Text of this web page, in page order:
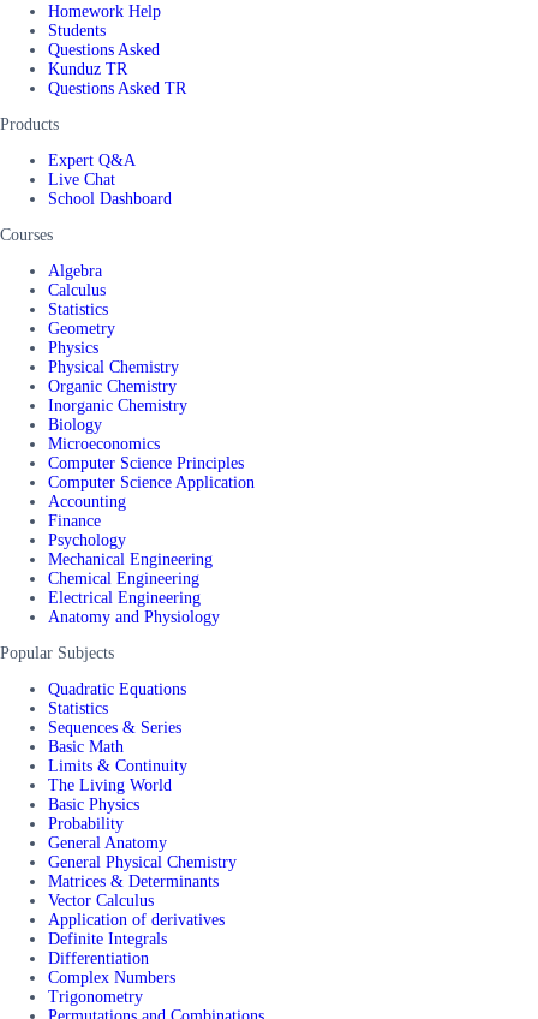
Homework Help
Students
Questions Asked
Kunduz TR
Questions Asked TR
Products
Expert Q&A
Live Chat
School Dashboard
Courses
Algebra
Calculus
Statistics
Geometry
Physics
Physical Chemistry
Organic Chemistry
Inorganic Chemistry
Biology
Microeconomics
Computer Science Principles
Computer Science Application
Accounting
Finance
Psychology
Mechanical Engineering
Chemical Engineering
Electrical Engineering
Anatomy and Physiology
Popular Subjects
Quadratic Equations
Statistics
Sequences & Series
Basic Math
Limits & Continuity
The Living World
Basic Physics
Probability
General Anatomy
General Physical Chemistry
Matrices & Determinants
Vector Calculus
Application of derivatives
Definite Integrals
Differentiation
Complex Numbers
Trigonometry